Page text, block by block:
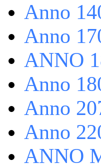
Anno
Anno
ANNO
Anno
Anno
Anno
ANNO